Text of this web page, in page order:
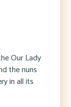
Our Lady
the nuns
in all its